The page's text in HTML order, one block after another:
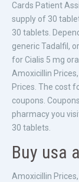
Cards Patient
supply of 30
30 tablets.
generic Tadalfil,
for Cialis 5 mg
Amoxicillin
Prices. The cost
coupons.
pharmacy you
30 tablets.
Buy usa
Amoxicillin